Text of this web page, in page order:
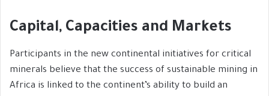
Capital, Capacities and Markets
Participants in the new continental initiatives for critical
minerals believe that the success of sustainable mining in
Africa is linked to the continent’s ability to build an